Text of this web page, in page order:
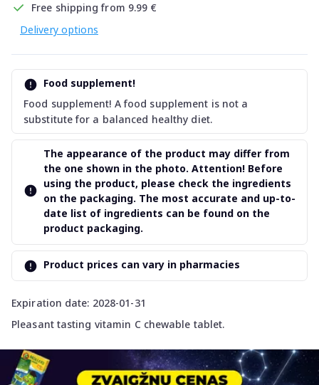
Free shipping from 9.99 €
Delivery options
Expiration date: 2028-01-31
Pleasant tasting vitamin C chewable tablet.
Food supplement!
Food supplement! A food supplement is not a
substitute for a balanced healthy diet.
The appearance of the product may differ from
the one shown in the photo. Attention! Before
using the product, please check the ingredients
on the packaging. The most accurate and up-to-
date list of ingredients can be found on the
product packaging.
Product prices can vary in pharmacies